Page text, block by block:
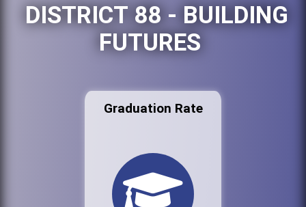
DISTRICT 88 - BUILDING
FUTURES
Graduation Rate